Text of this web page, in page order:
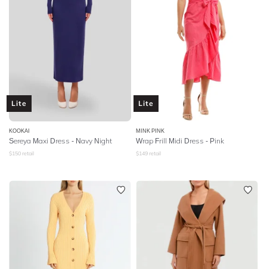
Lite
KOOKAI
Sereya Maxi Dress - Navy Night
$150 retail
Lite
MINK PINK
Wrap Frill Midi Dress - Pink
$149 retail